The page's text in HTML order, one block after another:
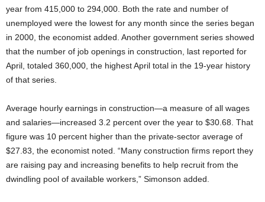
year from 415,000 to 294,000. Both the rate and number of
unemployed were the lowest for any month since the series began
in 2000, the economist added. Another government series showed
that the number of job openings in construction, last reported for
April, totaled 360,000, the highest April total in the 19-year history
of that series.
Average hourly earnings in construction—a measure of all wages
and salaries—increased 3.2 percent over the year to $30.68. That
figure was 10 percent higher than the private-sector average of
$27.83, the economist noted. “Many construction firms report they
are raising pay and increasing benefits to help recruit from the
dwindling pool of available workers,” Simonson added.